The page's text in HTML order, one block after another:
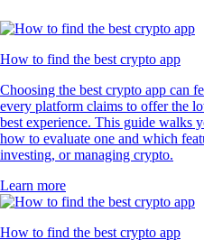
How to find the best crypto app
Choosing the best crypto app can
every platform claims to offer the
best experience. This guide walks
how to evaluate one and which
investing, or managing crypto.
Learn more
How to find the best crypto app